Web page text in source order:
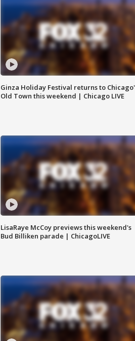
Ginza Holiday Festival returns to
Old Town this weekend | Chicago LIVE
LisaRaye McCoy previews this weekend's
Bud Billiken parade | ChicagoLIVE